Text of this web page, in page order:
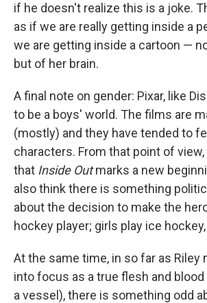
if he doesn't realize this is a joke.
as if we are really getting inside a
we are getting inside a cartoon —
but of her brain.
A final note on gender: Pixar, like
to be a boys' world. The films are
(mostly) and they have tended to
characters. From that point of
that Inside Outmarks a new
also think there is something
about the decision to make the
hockey player; girls play ice
At the same time, in so far as Riley
into focus as a true flesh and
a vessel), there is something odd